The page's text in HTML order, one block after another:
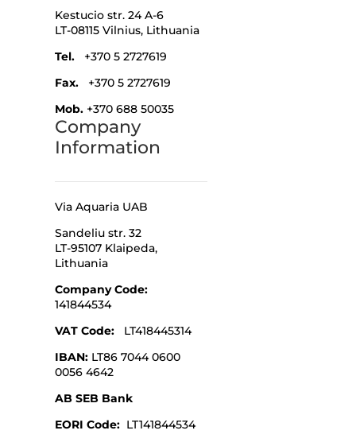
Kestucio str. 24 A-6
LT-08115 Vilnius, Lithuania
Tel.+370 5 2727619
Fax. +370 5 2727619
Mob.+370 688 50035
Company
Information
Via Aquaria UAB
Sandeliu str. 32
LT-95107 Klaipeda,
Lithuania
Company Code:
141844534
VAT Code: LT418445314
IBAN: LT86 7044 0600
0056 4642
AB SEB Bank
EORI Code: LT141844534